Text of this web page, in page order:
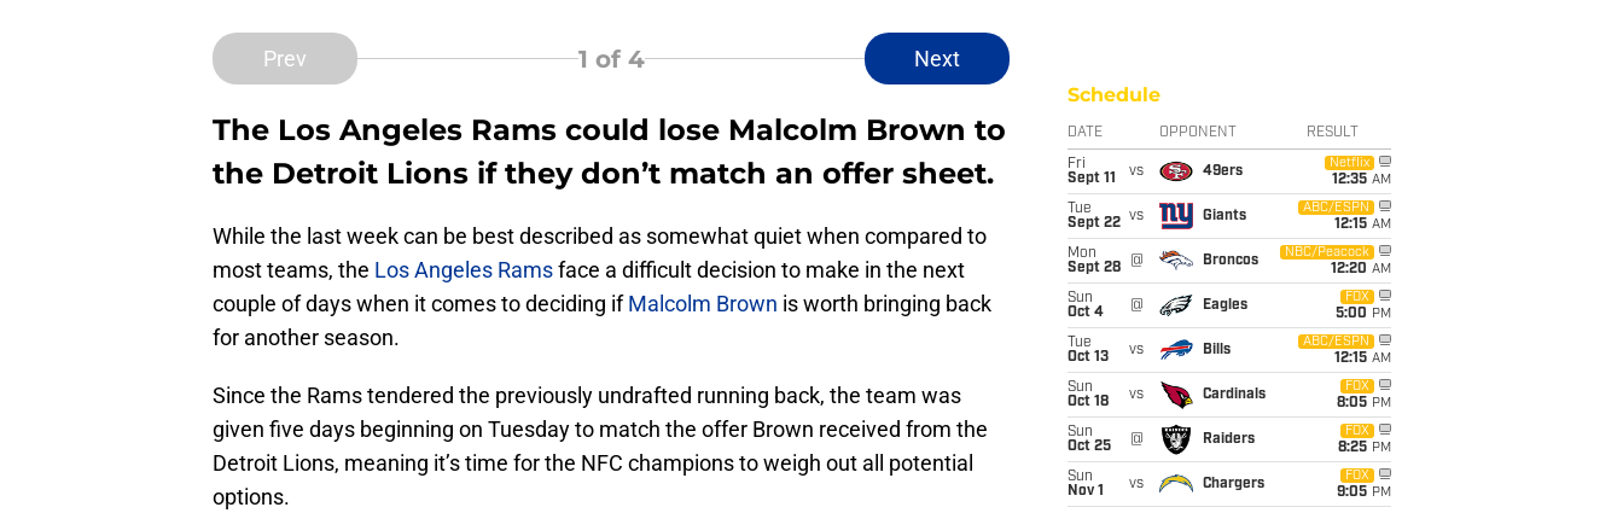
Prev 1 of 4 Next
The Los Angeles Rams could lose Malcolm Brown to
the Detroit Lions if they don’t match an offer sheet.
While the last week can be best described as somewhat quiet when compared to
most teams, the Los Angeles Ramsface a difficult decision to make in the next
couple of days when it comes to deciding ifMalcolm Brown is worth bringing back
for another season.
Since the Rams tendered the previously undrafted running back, the team was
given five days beginning on Tuesday to match the offer Brown received from the
Detroit Lions, meaning it’s time for the NFC champions to weigh out all potential
options.
Schedule
DATE OPPONENT RESULT
Fri
Sept 11
vs 49ers
Netflix
12:35 AM
Tue
Sept 22 vs Giants
ABC/ESPN
12:15 AM
Mon
Sept 28
@ Broncos
NBC/Peacock
12:20 AM
Sun
Oct 4
@ Eagles
FOX
5:00 PM
Tue
Oct 13
vs Bills
ABC/ESPN
12:15 AM
Sun
Oct 18
vs Cardinals
FOX
8:05 PM
Sun
Oct 25
@ Raiders
FOX
8:25 PM
Sun
Nov 1
vs Chargers
FOX
9:05 PM